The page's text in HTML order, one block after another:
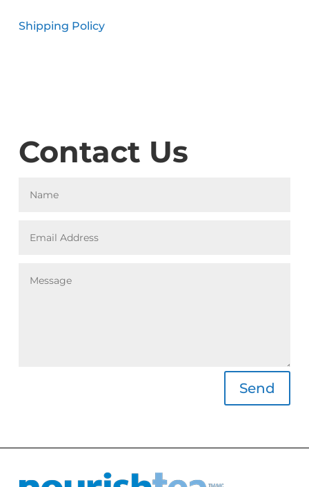
Shipping Policy
Contact Us
Send